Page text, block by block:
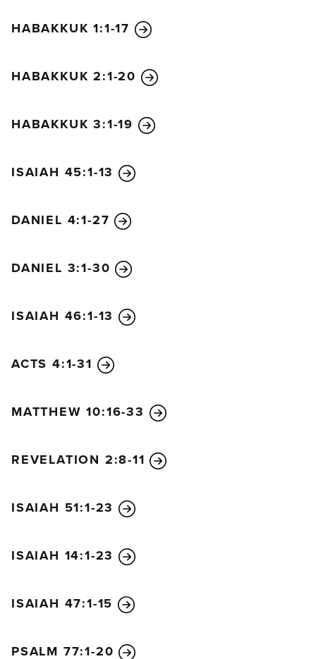
never to be yours again.”
these things will stand at a distance, terrified by her
“How terrible, how terrible for that great city!
She was clothed in finest purple and scarlet linens,
pearls!
all the wealth of the city is gone!”
And all the captains of the merchant ships and their
distance. They will cry out as they watch the smoke
city as great as this?” And they will weep and throw
“How terrible, how terrible for that great city!
by transporting her great wealth on the seas.
Rejoice over her fate, O heaven
and people of God and apostles and prophets!
for your sakes.
a huge millstone. He threw it into the ocean and
will be thrown down with violence
The sound of harps, singers, flutes, and trumpets
HABAKKUK 1:1-17
HABAKKUK 2:1-20
HABAKKUK 3:1-19
ISAIAH 45:1-13
DANIEL 4:1-27
DANIEL 3:1-30
ISAIAH 46:1-13
ACTS 4:1-31
MATTHEW 10:16-33
REVELATION 2:8-11
ISAIAH 51:1-23
ISAIAH 14:1-23
ISAIAH 47:1-15
PSALM 77:1-20